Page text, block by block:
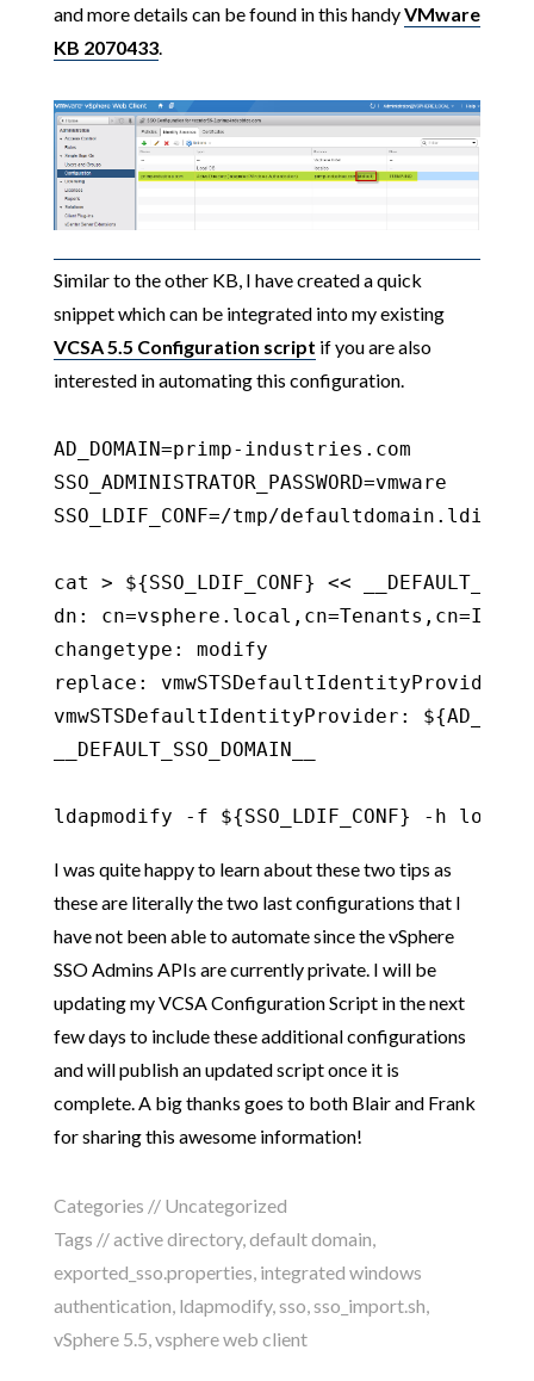
and more details can be found in this handyVMware
KB 2070433.
Similar to the other KB, I have created a quick
snippet which can be integrated into my existing
VCSA 5.5 Configuration script if you are also
interested in automating this configuration.
AD_DOMAIN=primp-industries.com
SSO_ADMINISTRATOR_PASSWORD=vmware
SSO_LDIF_CONF=/tmp/defaultdomain.ldif
cat > ${SSO_LDIF_CONF} <<
dn:
changetype: modify
replace: vmwSTSDefaultIdentityProvider
vmwSTSDefaultIdentityProvider:
__DEFAULT_SSO_DOMAIN__
ldapmodify -f ${SSO_LDIF_CONF} -h
I was quite happy to learn about these two tips as
these are literally the two last configurations that I
have not been able to automate since the vSphere
SSO Admins APIs are currently private. I will be
updating my VCSA Configuration Script in the next
few days to include these additional configurations
and will publish an updated script once it is
complete. A big thanks goes to both Blair and Frank
for sharing this awesome information!
Categories // Uncategorized
Tags //active directory,default domain,
exported_sso.properties, integrated windows
authentication, ldapmodify,sso,sso_import.sh,
vSphere 5.5,vsphere web client